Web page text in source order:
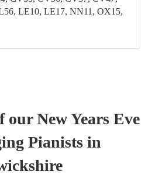
LE10, LE17, NN11, OX15,
ourNew Years Eve
Pianistsin